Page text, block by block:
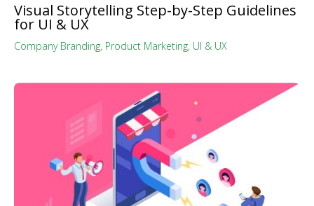
Visual Storytelling Step-by-Step Guidelines
for UI & UX
Company Branding, Product Marketing, UI & UX